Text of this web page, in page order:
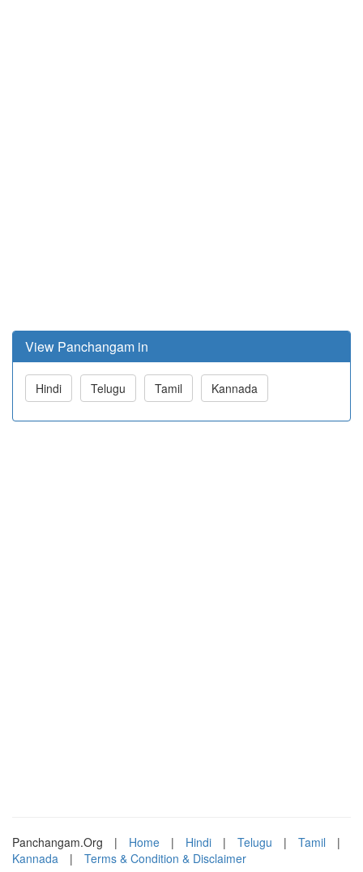
View Panchangam in
Hindi Telugu Tamil Kannada
Panchangam.Org | Home | Hindi | Telugu | Tamil
|
Kannada
| Terms & Condition & Disclaimer